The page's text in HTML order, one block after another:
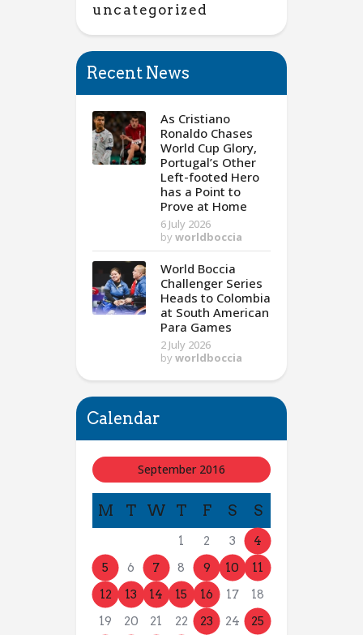
uncategorized
Recent News
As Cristiano
Ronaldo Chases
World Cup Glory,
Portugal’s Other
Left-footed Hero
has a Point to
Prove at Home
6 July 2026
by worldboccia
World Boccia
Challenger Series
Heads to Colombia
at South American
Para Games
2 July 2026
by worldboccia
Calendar
September 2016
M T W T F S S
1 2 3
4
5
6 7 8 9 10
11
12
13 14 15 16 17
18
19
20 21 22 23 24
25